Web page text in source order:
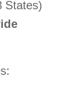
States)